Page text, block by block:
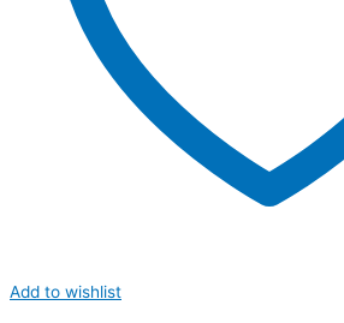
Add to wishlist